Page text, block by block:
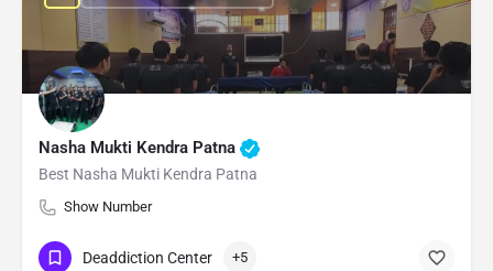
Nasha Mukti Kendra Patna
Best Nasha Mukti Kendra Patna
Show Number
Deaddiction Center +5